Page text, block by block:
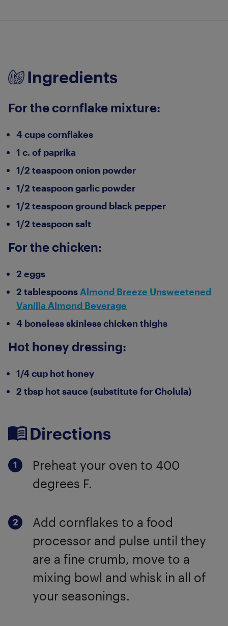
Ingredients
For the cornflake mixture:
4 cups cornflakes
1 c. of paprika
1/2 teaspoon onion powder
1/2 teaspoon garlic powder
1/2 teaspoon ground black pepper
1/2 teaspoon salt
For the chicken:
2 eggs
2 tablespoons Almond Breeze Unsweetened
Vanilla Almond Beverage
4 boneless skinless chicken thighs
Hot honey dressing:
1/4 cup hot honey
2 tbsp hot sauce (substitute for Cholula)
Directions
Preheat your oven to 400
degrees F.
Add cornflakes to a food
processor and pulse until they
are a fine crumb, move to a
mixing bowl and whisk in all of
your seasonings.